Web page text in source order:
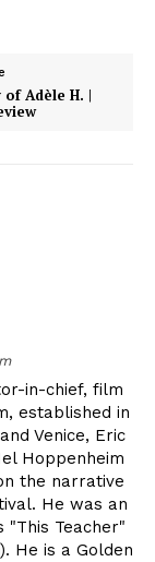
Adèle H. |
in-chief, film
established in
Venice, Eric
Hoppenheim
the narrative
He was an
"This Teacher"
He is a Golden